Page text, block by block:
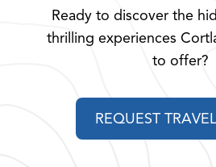
Ready to discover the
thrilling experiences
to offer?
REQUEST